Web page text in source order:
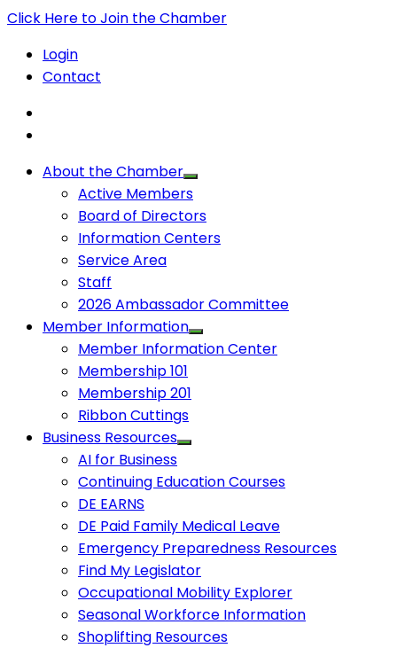
Click Here to Join the Chamber
Login
Contact
About the Chamber
Active Members
Board of Directors
Information Centers
Service Area
Staff
2026 Ambassador Committee
Member Information
Member Information Center
Membership 101
Membership 201
Ribbon Cuttings
Business Resources
AI for Business
Continuing Education Courses
DE EARNS
DE Paid Family Medical Leave
Emergency Preparedness Resources
Find My Legislator
Occupational Mobility Explorer
Seasonal Workforce Information
Shoplifting Resources